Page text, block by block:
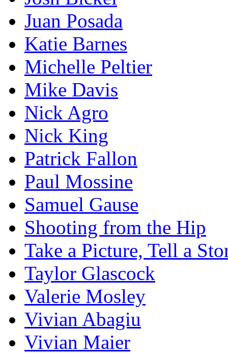
Juan Posada
Katie Barnes
Michelle Peltier
Mike Davis
Nick Agro
Nick King
Patrick Fallon
Paul Mossine
Samuel Gause
Shooting from the Hip
Take a Picture, Tell a
Taylor Glascock
Valerie Mosley
Vivian Abagiu
Vivian Maier